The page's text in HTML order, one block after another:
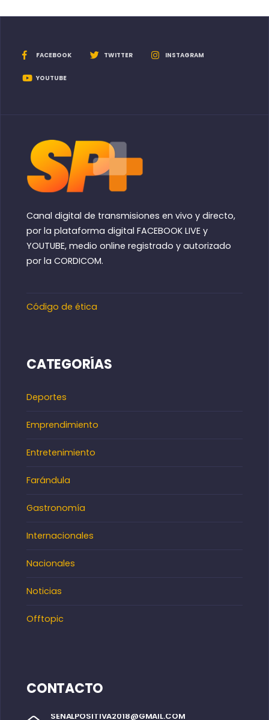
FACEBOOK TWITTER INSTAGRAM
YOUTUBE
Canal digital de transmisiones en vivo y directo,
por la plataforma digital FACEBOOK LIVE y
YOUTUBE, medio online registrado y autorizado
por la CORDICOM.
Código de ética
CATEGORÍAS
Deportes
Emprendimiento
Entretenimiento
Farándula
Gastronomía
Internacionales
Nacionales
Noticias
Offtopic
CONTACTO
SENALPOSITIVA2018@GMAIL.COM